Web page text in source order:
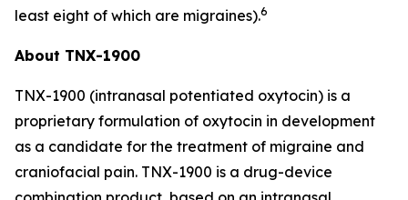
least eight of which are migraines).6
About TNX-1900
TNX-1900 (intranasal potentiated oxytocin) is a
proprietary formulation of oxytocin in development
as a candidate for the treatment of migraine and
craniofacial pain. TNX-1900 is a drug-device